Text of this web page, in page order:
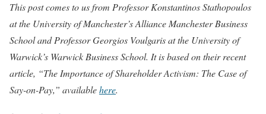
This post comes to us from Professor Konstantinos Stathopoulos
at the University of Manchester’s Alliance Manchester Business
School and Professor Georgios Voulgaris at the University of
Warwick’s Warwick Business School. It is based on their recent
article, “The Importance of Shareholder Activism: The Case of
Say-on-Pay,” availablehere.